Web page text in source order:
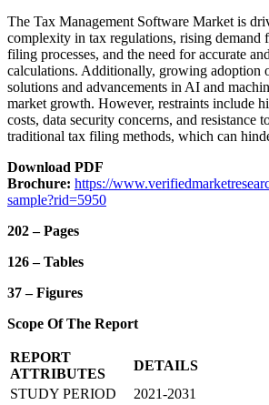
The Tax Management Software Market is
complexity in tax regulations, rising demand
filing processes, and the need for accurate
calculations. Additionally, growing adoption
solutions and advancements in AI and
market growth. However, restraints include
costs, data security concerns, and resistance
traditional tax filing methods, which can
Download PDF
Brochure: https://
sample?rid=5950
202 – Pages
126 – Tables
37 – Figures
Scope Of The Report
REPORT
ATTRIBUTES
DETAILS
STUDY PERIOD
2021-2031